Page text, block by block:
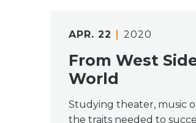
APR. 22 2020
From West
World
Studying theater, music
the traits needed to